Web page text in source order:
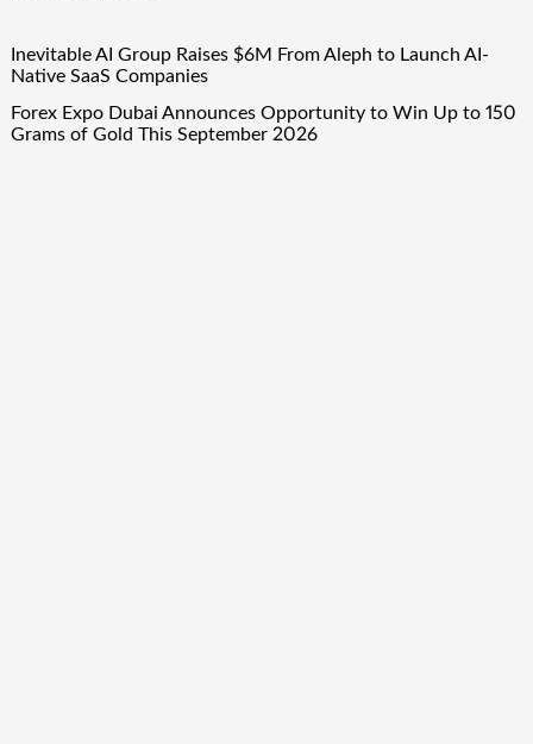
Inevitable AI Group Raises $6M From Aleph to Launch AI-
Native SaaS Companies
Forex Expo Dubai Announces Opportunity to Win Up to 150
Grams of Gold This September 2026